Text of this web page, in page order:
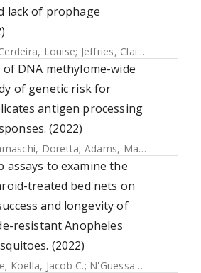
lack of prophage
Louise; Jeffries, Claire L.
DNA methylome-wide
of genetic risk for
antigen processing
(2022)
Doretta; Adams, Mark J.
assays to examine the
treated bed nets on
and longevity of
resistant Anopheles
(2022)
; Koella, Jacob C.; N'Guessan, Raphael